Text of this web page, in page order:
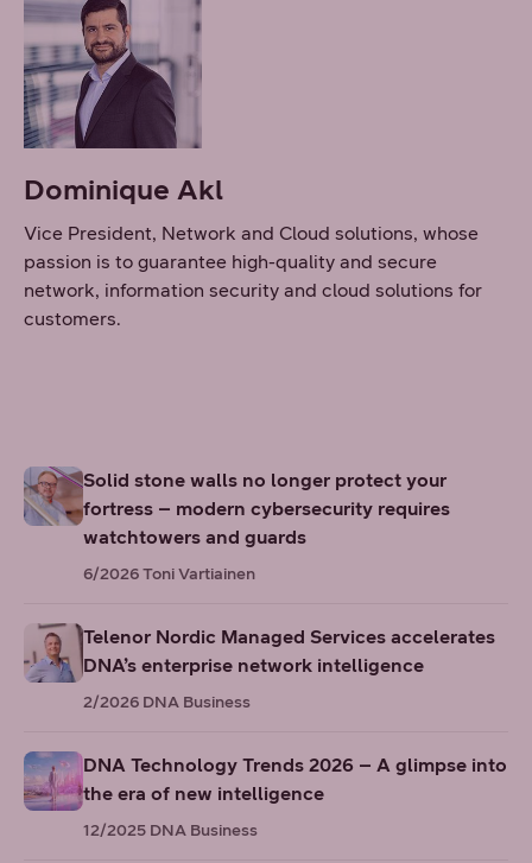
Dominique Akl
Vice President, Network and Cloud solutions, whose
passion is to guarantee high-quality and secure
network, information security and cloud solutions for
customers.
Solid stone walls no longer protect your
fortress – modern cybersecurity requires
watchtowers and guards
6/2026Toni Vartiainen
Telenor Nordic Managed Services accelerates
DNA’s enterprise network intelligence
2/2026 DNA Business
DNA Technology Trends 2026 – A glimpse into
the era of new intelligence
12/2025 DNA Business